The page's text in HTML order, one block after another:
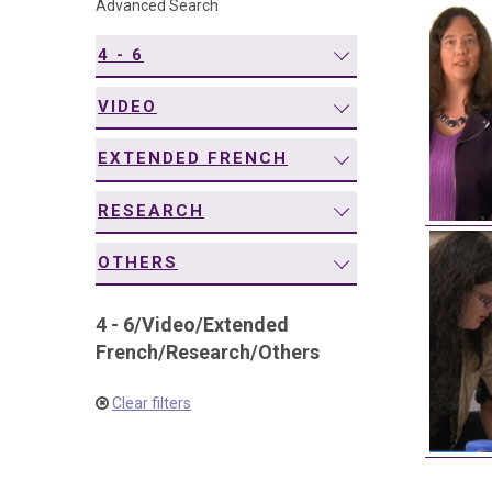
Advanced Search
4 - 6
VIDEO
EXTENDED FRENCH
RESEARCH
OTHERS
4 - 6/Video/Extended
French/Research/Others
Clear filters